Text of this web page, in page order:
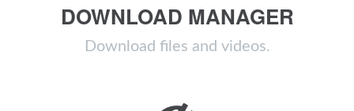
DOWNLOAD MANAGER
Download files and videos.